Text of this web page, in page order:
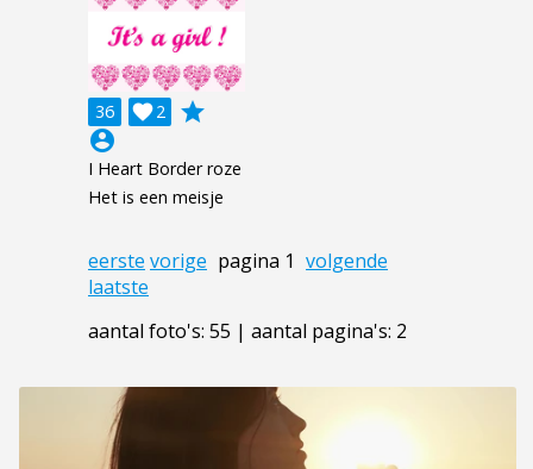
36 2

grade
account_circle
I Heart Border roze
Het is een meisje
eerste vorige pagina 1 volgende
laatste
aantal foto's: 55 | aantal pagina's: 2